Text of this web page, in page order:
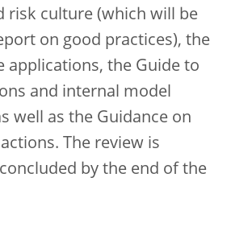
risk culture (which will be
on good practices), the
applications, the Guide to
and internal model
well as the Guidance on
The review is
by the end of the